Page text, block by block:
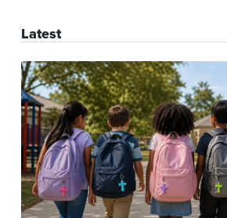
Latest